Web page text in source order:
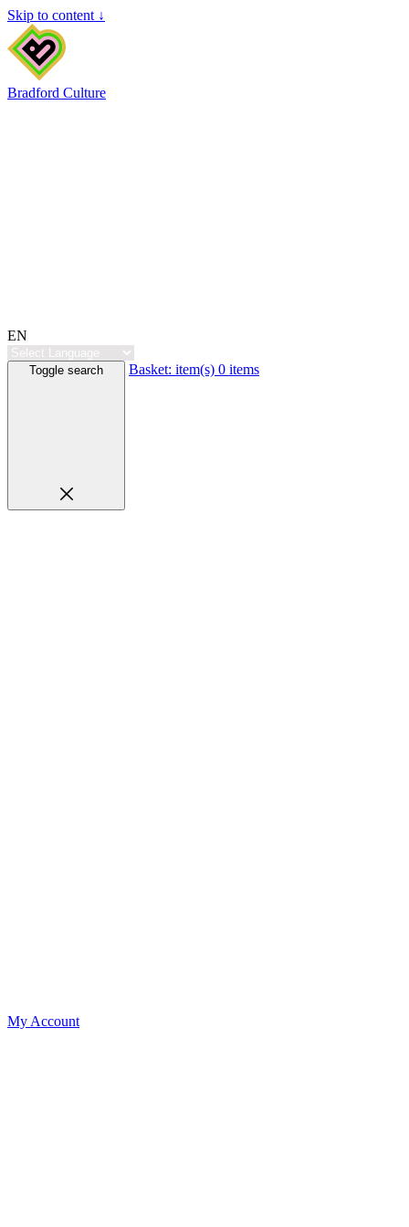
Skip to content ↓
Bradford Culture
EN
Toggle search Basket: item(s) 0 items
My Account